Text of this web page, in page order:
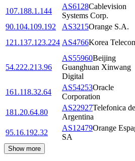
107.188.1.144
AS6128Cablevision
Systems Corp.
90.104.109.192
AS3215Orange S.A.
121.137.123.224 AS4766Korea
54.222.213.96
AS55960Beijing
Guanghuan Xinwang
Digital
161.118.32.64
AS54253Oracle
Corporation
181.20.64.80
AS22927Telefonica de
Argentina
95.16.192.32
AS12479Orange
SA
Show more